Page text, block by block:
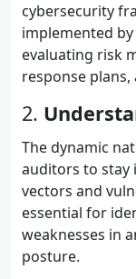
cybersecurity
implemented
evaluating risk
response
2.
The dynamic
auditors to stay
vectors and
essential for
weaknesses in
posture.